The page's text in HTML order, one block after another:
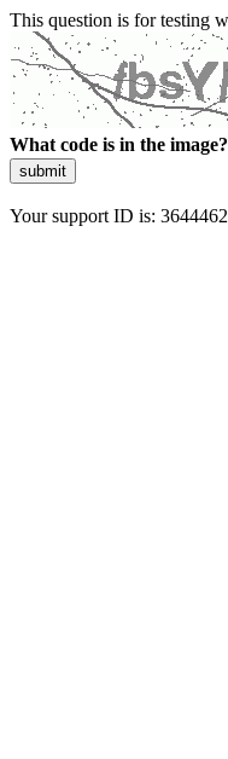
This question is for testing
What code is in the image?
submit
Your support ID is: